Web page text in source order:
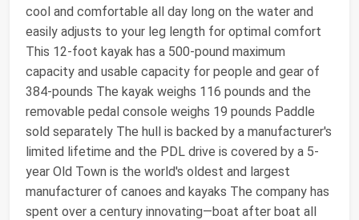
cool and comfortable all day long on the water and
easily adjusts to your leg length for optimal comfort
This 12-foot kayak has a 500-pound maximum
capacity and usable capacity for people and gear of
384-pounds The kayak weighs 116 pounds and the
removable pedal console weighs 19 pounds Paddle
sold separately The hull is backed by a manufacturer's
limited lifetime and the PDL drive is covered by a 5-
year Old Town is the world's oldest and largest
manufacturer of canoes and kayaks The company has
spent over a century innovating—boat after boat all